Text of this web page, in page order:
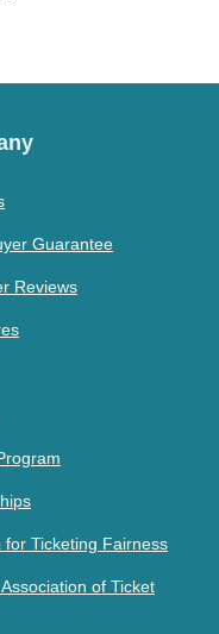
Guarantee
Reviews
for Ticketing Fairness
of Ticket